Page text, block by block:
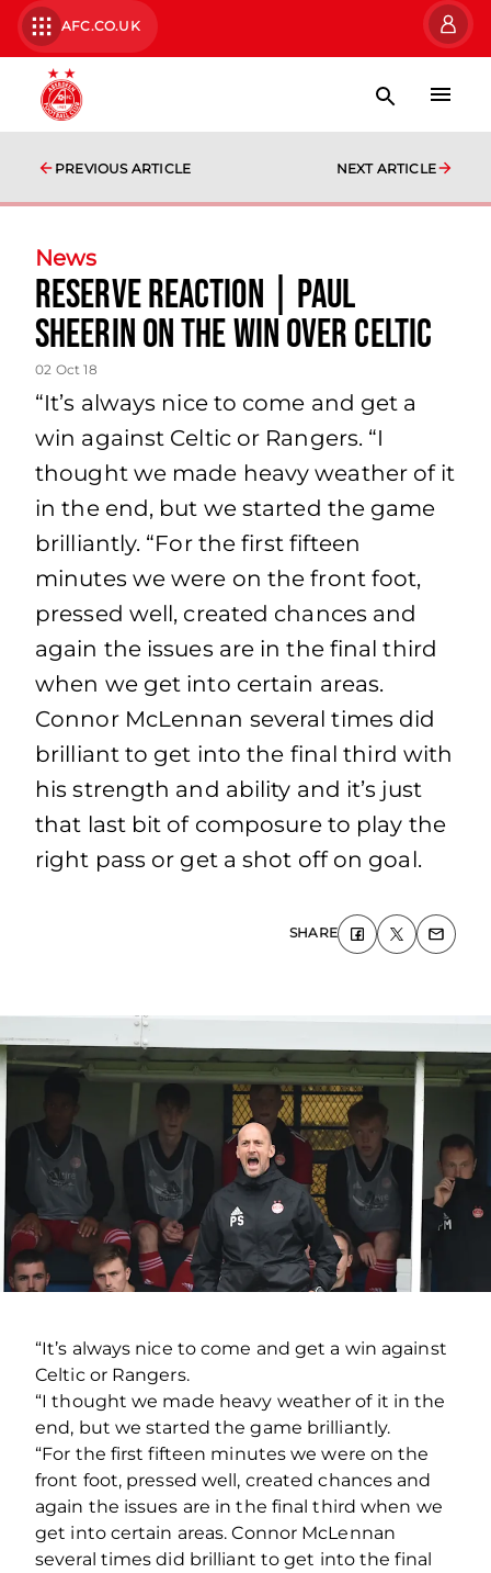
AFC.CO.UK
PREVIOUS ARTICLE NEXT ARTICLE
News
Reserve Reaction | Paul
Sheerin on the win over Celtic
02 Oct 18
“It’s always nice to come and get a
win against Celtic or Rangers. “I
thought we made heavy weather of it
in the end, but we started the game
brilliantly. “For the first fifteen
minutes we were on the front foot,
pressed well, created chances and
again the issues are in the final third
when we get into certain areas.
Connor McLennan several times did
brilliant to get into the final third with
his strength and ability and it’s just
that last bit of composure to play the
right pass or get a shot off on goal.
SHARE
“It’s always nice to come and get a win against
Celtic or Rangers.
“I thought we made heavy weather of it in the
end, but we started the game brilliantly.
“For the first fifteen minutes we were on the
front foot, pressed well, created chances and
again the issues are in the final third when we
get into certain areas. Connor McLennan
several times did brilliant to get into the final